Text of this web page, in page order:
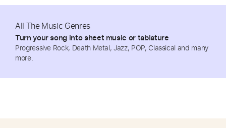
All The Music Genres
Turn your song into sheet music or tablature
Progressive Rock, Death Metal, Jazz, POP, Classical and many
more.